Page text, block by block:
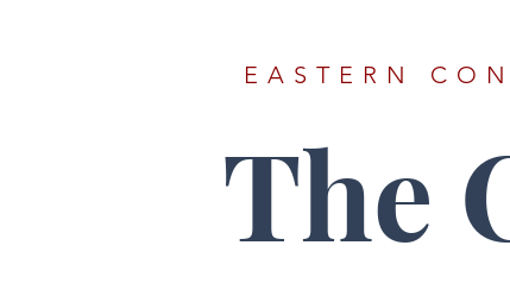
EASTERN
The